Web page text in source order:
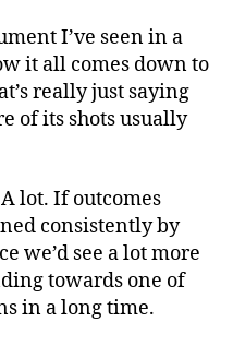
I’ve seen in a
it all comes down to
really just saying
of its shots usually
lot. If outcomes
consistently by
we’d see a lot more
towards one of
in a long time.